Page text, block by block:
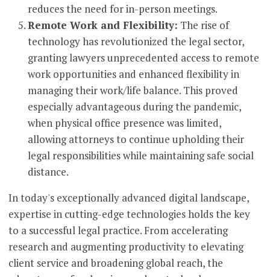
reduces the need for in-person meetings.
Remote Work and Flexibility: The rise of
technology has revolutionized the legal sector,
granting lawyers unprecedented access to remote
work opportunities and enhanced flexibility in
managing their work/life balance. This proved
especially advantageous during the pandemic,
when physical office presence was limited,
allowing attorneys to continue upholding their
legal responsibilities while maintaining safe social
distance.
In today's exceptionally advanced digital landscape,
expertise in cutting-edge technologies holds the key
to a successful legal practice. From accelerating
research and augmenting productivity to elevating
client service and broadening global reach, the